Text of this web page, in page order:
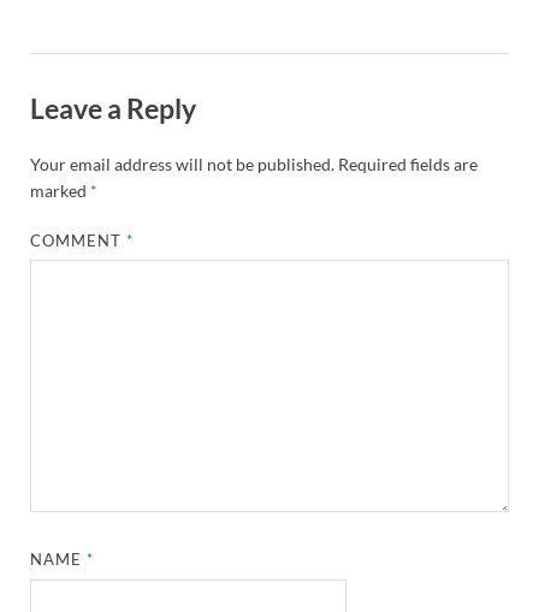
Leave a Reply
Your email address will not be published. Required fields are
marked *
COMMENT*
NAME*